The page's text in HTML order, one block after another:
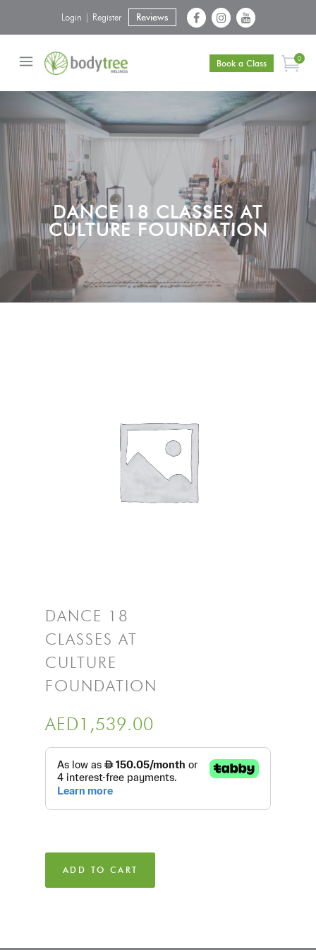
Reviews
Login | Register
Book a Class 0
DANCE 18 CLASSES AT
CULTURE FOUNDATION
DANCE 18
CLASSES AT
CULTURE
FOUNDATION
AED1,539.00
ADD TO CART